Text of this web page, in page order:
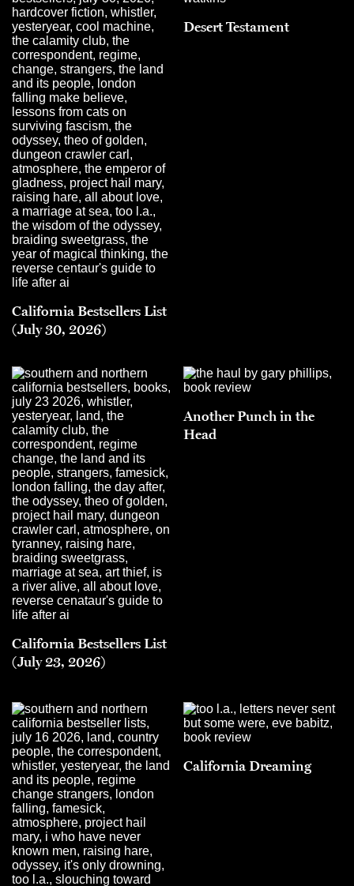
California Bestsellers List
(July 30, 2026)
Desert Testament
California Bestsellers List
(July 23, 2026)
Another Punch in the
Head
California Dreaming